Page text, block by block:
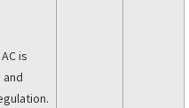
is